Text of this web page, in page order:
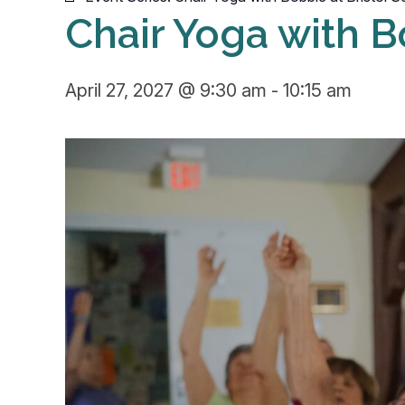
Chair Yoga with
April 27, 2027 @ 9:30 am - 10:15 am